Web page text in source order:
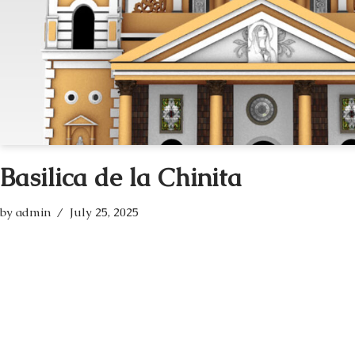
Basilica de la Chinita
by admin July 25, 2025